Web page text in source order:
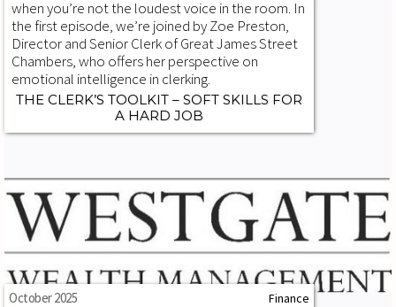
when you’re not the loudest voice in the room. In
the first episode, we’re joined by Zoe Preston,
Director and Senior Clerk of Great James Street
Chambers, who offers her perspective on
emotional intelligence in clerking.
THE CLERK’S TOOLKIT – SOFT SKILLS FOR
A HARD JOB
October 2025 Finance